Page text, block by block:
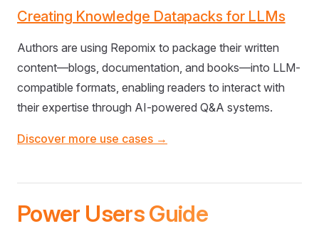
Creating Knowledge Datapacks for LLMs
Authors are using Repomix to package their written
content—blogs, documentation, and books—into LLM-
compatible formats, enabling readers to interact with
their expertise through AI-powered Q&A systems.
Discover more use cases →
Power Users Guide